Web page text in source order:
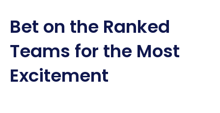
Bet on the Ranked
Teams for the Most
Excitement